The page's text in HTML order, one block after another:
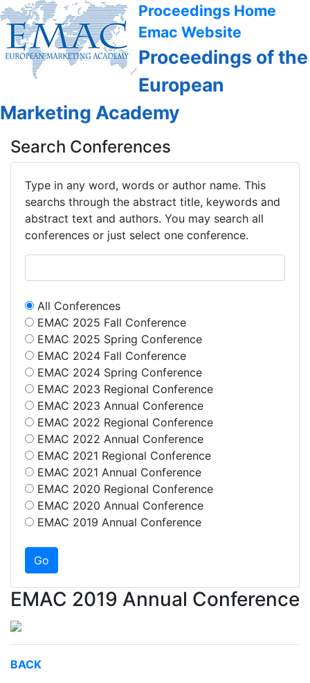
Proceedings Home
Emac Website
Proceedings of the
European
Marketing Academy
Search Conferences
Type in any word, words or author name. This
searchs through the abstract title, keywords and
abstract text and authors. You may search all
conferences or just select one conference.
All Conferences
EMAC 2025 Fall Conference
EMAC 2025 Spring Conference
EMAC 2024 Fall Conference
EMAC 2024 Spring Conference
EMAC 2023 Regional Conference
EMAC 2023 Annual Conference
EMAC 2022 Regional Conference
EMAC 2022 Annual Conference
EMAC 2021 Regional Conference
EMAC 2021 Annual Conference
EMAC 2020 Regional Conference
EMAC 2020 Annual Conference
EMAC 2019 Annual Conference
EMAC 2019 Annual Conference
BACK